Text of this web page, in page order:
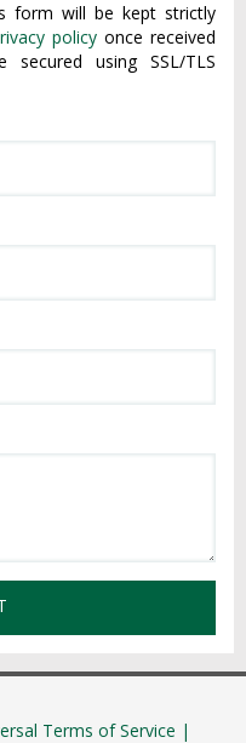
form will be kept strictly
policy once received
using SSL/TLS
Terms of Service |